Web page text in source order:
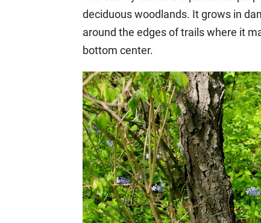
deciduous woodlands. It grows in
around the edges of trails where it
bottom center.